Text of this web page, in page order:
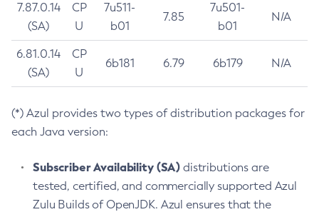
7.87.0.14
(SA)
CP
U
7u511-
b01
7.85
7u501-
b01
N/A
6.81.0.14
(SA)
CP
U
6b181 6.79 6b179 N/A
(*) Azul provides two types of distribution packages for
each Java version:
Subscriber Availability (SA) distributions are
tested, certified, and commercially supported Azul
Zulu Builds of OpenJDK. Azul ensures that the